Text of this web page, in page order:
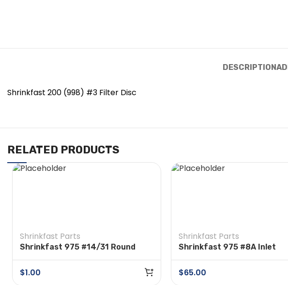
DESCRIPTION
Shrinkfast 200 (998) #3 Filter Disc
RELATED PRODUCTS
Shrinkfast Parts
Shrinkfast 975 #14/31 Round
Head Screw
$1.00
Shrinkfast Parts
Shrinkfast 975 #8A Inlet
$65.00